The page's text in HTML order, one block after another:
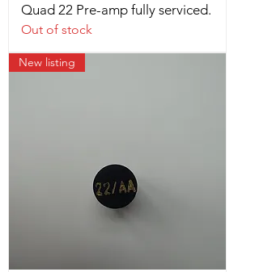
Quad 22 Pre-amp fully serviced.
Out of stock
New listing